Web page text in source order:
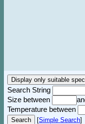
Search String
Size between
Temperature between
[Simple Search]